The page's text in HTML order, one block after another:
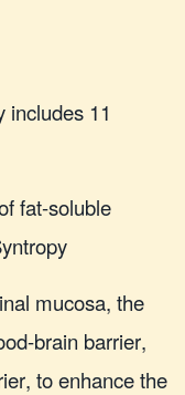
includes 11
fat-soluble
mucosa, the
brain barrier,
to enhance the